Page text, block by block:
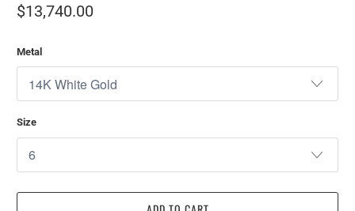
$13,740.00
Metal
Size